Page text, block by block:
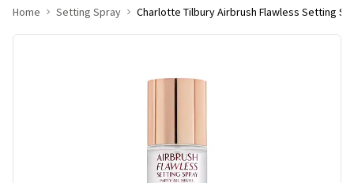
Home Setting Spray Charlotte Tilbury Airbrush Flawless Setting